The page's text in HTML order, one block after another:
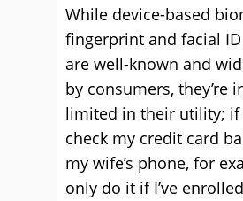
While device-based
fingerprint and facial
are well-known and
by consumers, they’re
limited in their utility; if
check my credit card
my wife’s phone, for
only do it if I’ve